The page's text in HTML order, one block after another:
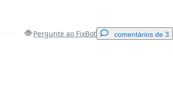
Pergunte ao FixBot comentários de 3